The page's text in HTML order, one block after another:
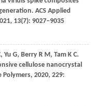
ACS Applied
, 13(7): 9027–9035
, Yu G, Berry R M, Tam K C.
cellulose nanocrystal
Polymers, 2020, 229: